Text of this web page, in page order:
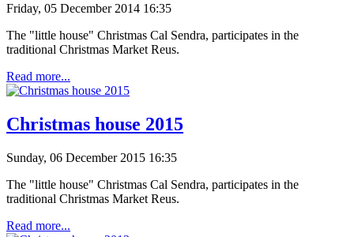
Friday, 05 December 2014 16:35
The "little house" Christmas Cal Sendra, participates in the
traditional Christmas Market Reus.
Read more...
Christmas house 2015
Sunday, 06 December 2015 16:35
The "little house" Christmas Cal Sendra, participates in the
traditional Christmas Market Reus.
Read more...